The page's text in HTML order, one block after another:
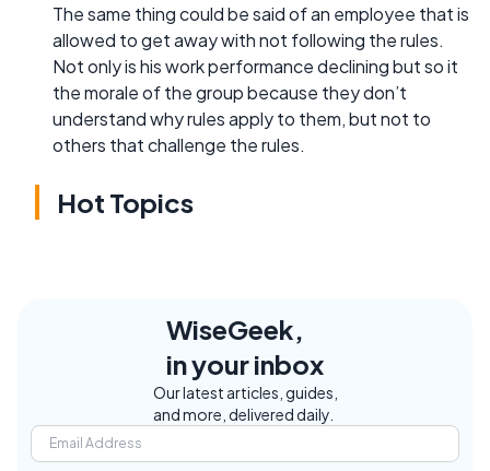
The same thing could be said of an employee that is
allowed to get away with not following the rules.
Not only is his work performance declining but so it
the morale of the group because they don’t
understand why rules apply to them, but not to
others that challenge the rules.
Hot Topics
WiseGeek,
in your inbox
Our latest articles, guides,
and more, delivered daily.